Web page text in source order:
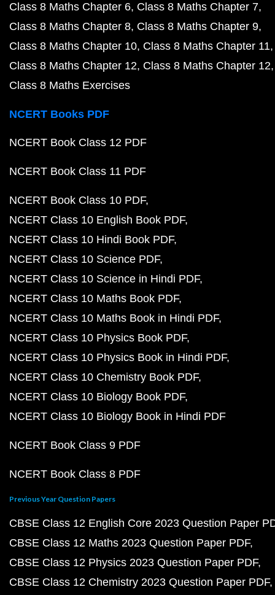
Class 8 Maths Chapter 6 Class 8 Maths Chapter 7
Class 8 Maths Chapter 8 Class 8 Maths Chapter 9
Class 8 Maths Chapter 10 Class 8 Maths Chapter 11
Class 8 Maths Chapter 12 Class 8 Maths Chapter 12
Class 8 Maths Exercises
NCERT Books PDF
NCERT Book Class 12 PDF
NCERT Book Class 11 PDF
NCERT Book Class 10 PDF
NCERT Class 10 English Book PDF
NCERT Class 10 Hindi Book PDF
NCERT Class 10 Science PDF
NCERT Class 10 Science in Hindi PDF
NCERT Class 10 Maths Book PDF
NCERT Class 10 Maths Book in Hindi PDF
NCERT Class 10 Physics Book PDF
NCERT Class 10 Physics Book in Hindi PDF
NCERT Class 10 Chemistry Book PDF
NCERT Class 10 Biology Book PDF
NCERT Class 10 Biology Book in Hindi PDF
NCERT Book Class 9 PDF
NCERT Book Class 8 PDF
Previous Year Question Papers
CBSE Class 12 English Core 2023 Question Paper
CBSE Class 12 Maths 2023 Question Paper PDF
CBSE Class 12 Physics 2023 Question Paper PDF
CBSE Class 12 Chemistry 2023 Question Paper PDF